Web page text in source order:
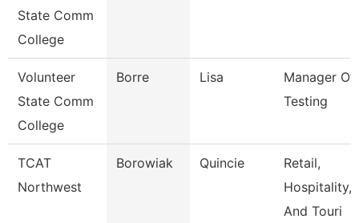
State Comm
College
Volunteer
State Comm
College
Borre Lisa
Manager Of
Testing
TCAT
Northwest
Borowiak Quincie
Retail,
Hospitality,
And Touri